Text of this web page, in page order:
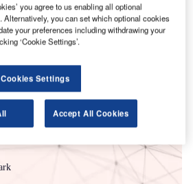
GlobalData
you agree to us enabling all optional
Alternatively, you can set which optional cookies
your preferences including withdrawing your
‘Cookie Settings’.
Cookies Settings
Accept All Cookies